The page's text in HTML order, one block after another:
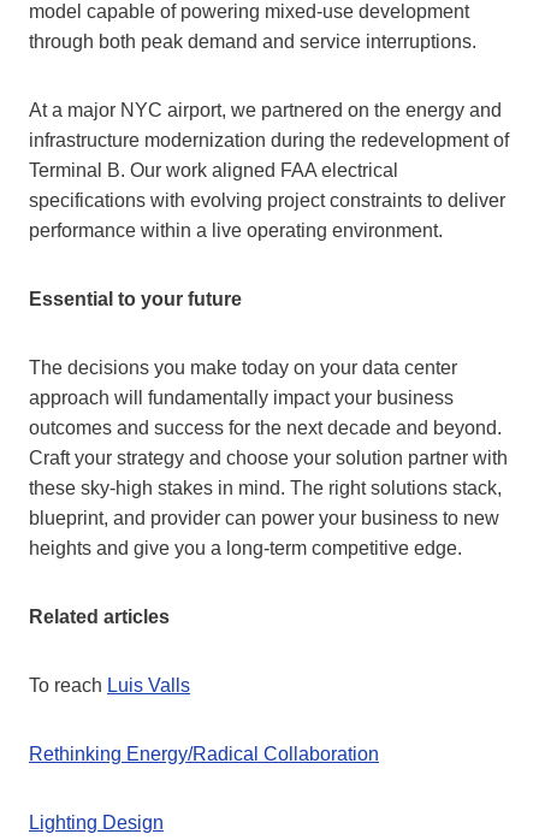
model capable of powering mixed-use development
through both peak demand and service interruptions.
At a major NYC airport, we partnered on the energy and
infrastructure modernization during the redevelopment of
Terminal B. Our work aligned FAA electrical
specifications with evolving project constraints to deliver
performance within a live operating environment.
Essential to your future
The decisions you make today on your data center
approach will fundamentally impact your business
outcomes and success for the next decade and beyond.
Craft your strategy and choose your solution partner with
these sky-high stakes in mind. The right solutions stack,
blueprint, and provider can power your business to new
heights and give you a long-term competitive edge.
Related articles
To reach Luis Valls
Rethinking Energy/Radical Collaboration
Lighting Design